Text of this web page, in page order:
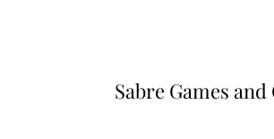
Sabre Games and